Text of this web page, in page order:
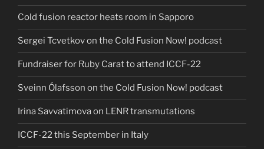
Cold fusion reactor heats room in Sapporo
Sergei Tcvetkov on the Cold Fusion Now! podcast
Fundraiser for Ruby Carat to attend ICCF-22
Sveinn Ólafsson on the Cold Fusion Now! podcast
Irina Savvatimova on LENR transmutations
ICCF-22 this September in Italy